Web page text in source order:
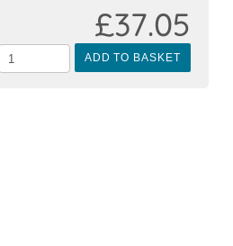
ADD TO BASKET
£37.05